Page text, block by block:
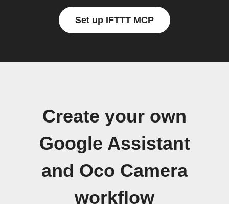
Set up IFTTT MCP
Create your own
Google Assistant
and Oco Camera
workflow